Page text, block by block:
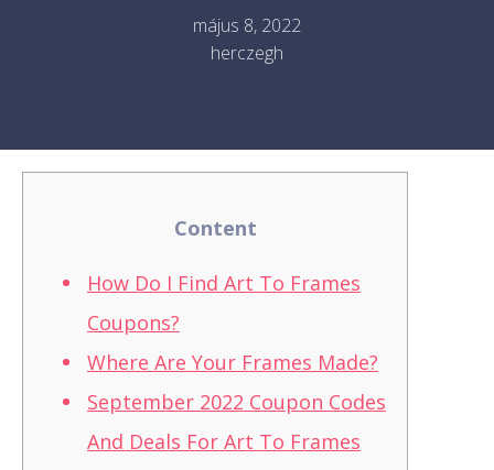
május 8, 2022
herczegh
Content
How Do I Find Art To Frames
Coupons?
Where Are Your Frames Made?
September 2022 Coupon Codes
And Deals For Art To Frames